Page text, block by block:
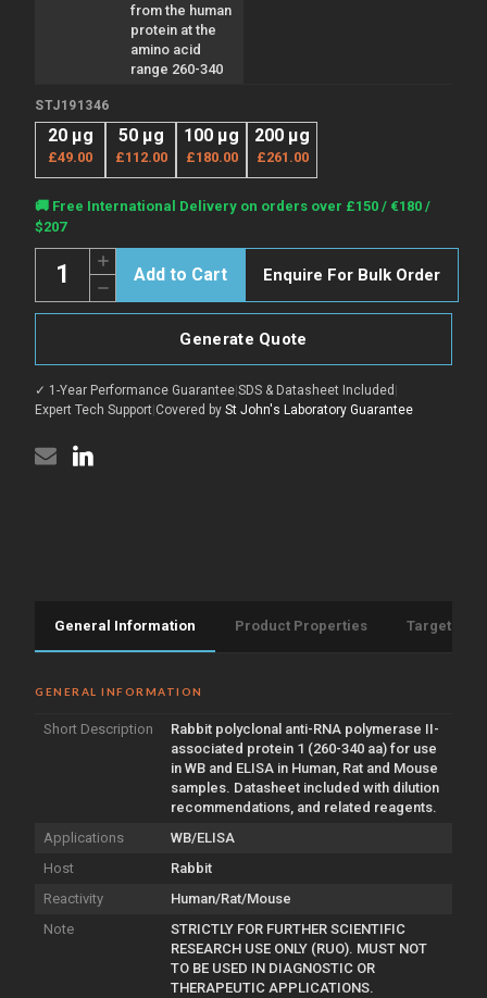
from the human
protein at the
amino acid
range 260-340
STJ191346
20 µg
£49.00
50 µg
£112.00
100 µg
£180.00
200 µg
£261.00
Current
Stock:
🚚 Free International Delivery on orders over £150 / €180 /
$207
Decrease
Quantity
of
antibody
340
aa)
(STJ191346)
Increase
Quantity
of
Anti-
RPAP1
340
aa)
(STJ191346)
Enquire For Bulk Order
Generate Quote
✓ 1-Year Performance Guarantee|SDS & Datasheet Included |
Expert Tech Support|Covered by St John's Laboratory Guarantee
General Information Product Properties Target
GENERAL INFORMATION
Short Description
Rabbit polyclonal anti-RNA polymerase II-
associated protein 1 (260-340 aa) for use
in WB and ELISA in Human, Rat and Mouse
samples. Datasheet included with dilution
recommendations, and related reagents.
Applications
WB/ELISA
Host
Rabbit
Reactivity
Human/Rat/Mouse
Note
STRICTLY FOR FURTHER SCIENTIFIC
RESEARCH USE ONLY (RUO). MUST NOT
TO BE USED IN DIAGNOSTIC OR
THERAPEUTIC APPLICATIONS.